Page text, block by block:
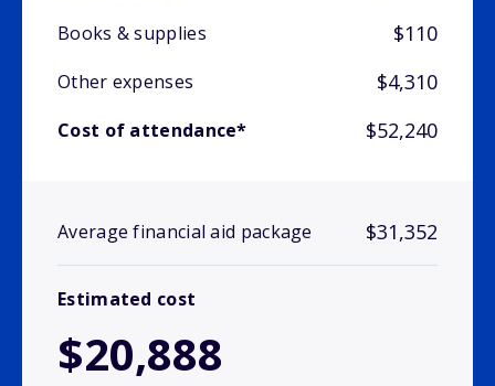
Books & supplies $110
Other expenses $4,310
Cost of attendance* $52,240
Average financial aid package $31,352
Estimated cost
$20,888